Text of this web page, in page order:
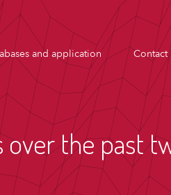
and application Contact
over the past